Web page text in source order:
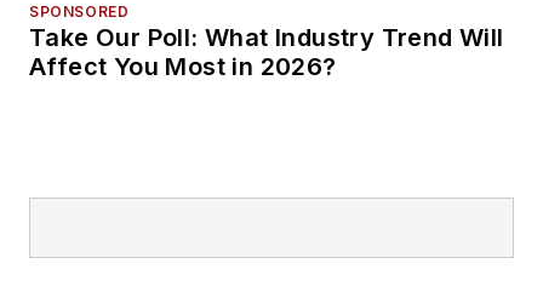
SPONSORED
Take Our Poll: What Industry Trend Will
Affect You Most in 2026?